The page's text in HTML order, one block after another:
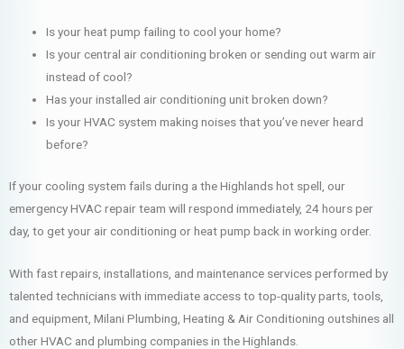
Is your heat pump failing to cool your home?
Is your central air conditioning broken or sending out warm air
instead of cool?
Has your installed air conditioning unit broken down?
Is your HVAC system making noises that you’ve never heard
before?
If your cooling system fails during a the Highlands hot spell, our
emergency HVAC repair team will respond immediately, 24 hours per
day, to get your air conditioning or heat pump back in working order.
With fast repairs, installations, and maintenance services performed by
talented technicians with immediate access to top-quality parts, tools,
and equipment, Milani Plumbing, Heating & Air Conditioning outshines all
other HVAC and plumbing companies in the Highlands.